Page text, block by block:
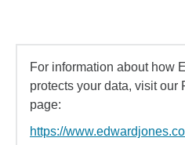
For information about how
protects your data, visit our
page:
https://